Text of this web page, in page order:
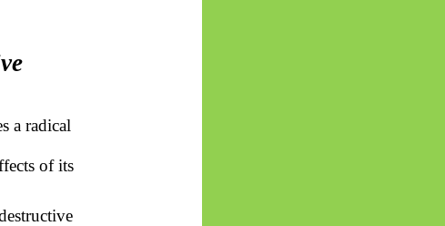
a radical
of its